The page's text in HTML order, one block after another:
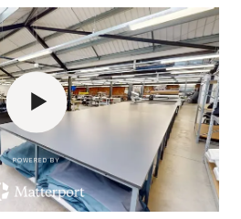
POWERED BY